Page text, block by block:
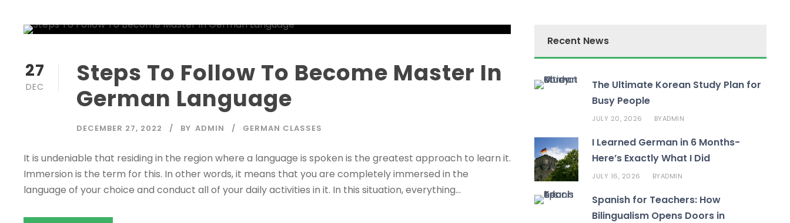
27
DEC
Steps To Follow To Become Master In
German Language
DECEMBER 27, 2022 BY ADMIN GERMAN CLASSES
It is undeniable that residing in the region where a language is spoken is the greatest approach to learn it.
Immersion is the term for this. In other words, it means that you are completely immersed in the
language of your choice and conduct all of your daily activities in it. In this situation, everything...
Recent News
The Ultimate Korean Study Plan for
Busy People
JULY 20, 2026 BYADMIN
I Learned German in 6 Months-
Here’s Exactly What I Did
JULY 16, 2026 BYADMIN
Spanish for Teachers: How
Bilingualism Opens Doors in